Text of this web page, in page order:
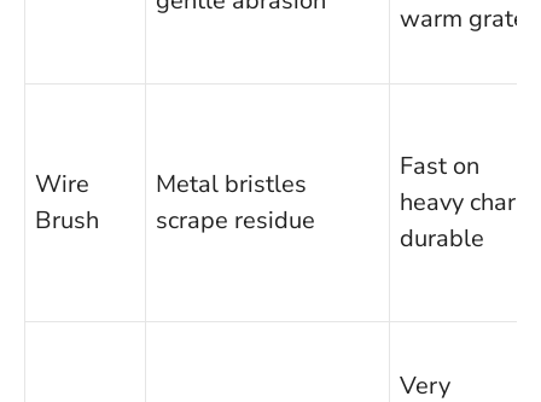
warm grates
Wire
Brush
Metal bristles
scrape residue
Fast on
heavy char;
durable
Very